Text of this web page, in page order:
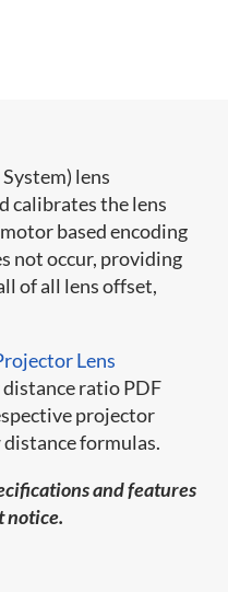
lens
calibrates the lens
based encoding
not occur, providing
of all lens offset,
Lens
ratio PDF
projector
formulas.
and features
notice.